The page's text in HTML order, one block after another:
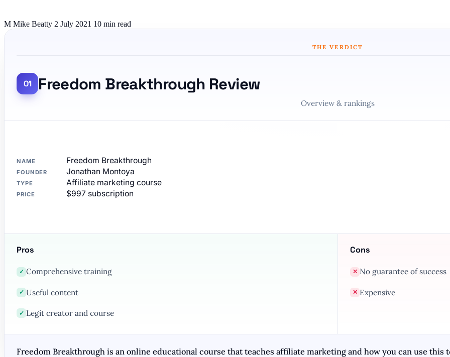
M Mike Beatty 2 July 2021 10 min read
THE VERDICT
Freedom Breakthrough Review
Overview & rankings
NAME Freedom Breakthrough
FOUNDER Jonathan Montoya
TYPE Affiliate marketing course
PRICE $997 subscription
Pros
✓ Comprehensive training
✓ Useful content
✓ Legit creator and course
Cons
✕ No guarantee of success
✕ Expensive
Freedom Breakthrough is an online educational course that teaches affiliate marketing and how you can use this